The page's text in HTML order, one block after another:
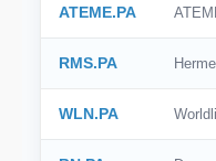
ATEME.PA
RMS.PA
WLN.PA